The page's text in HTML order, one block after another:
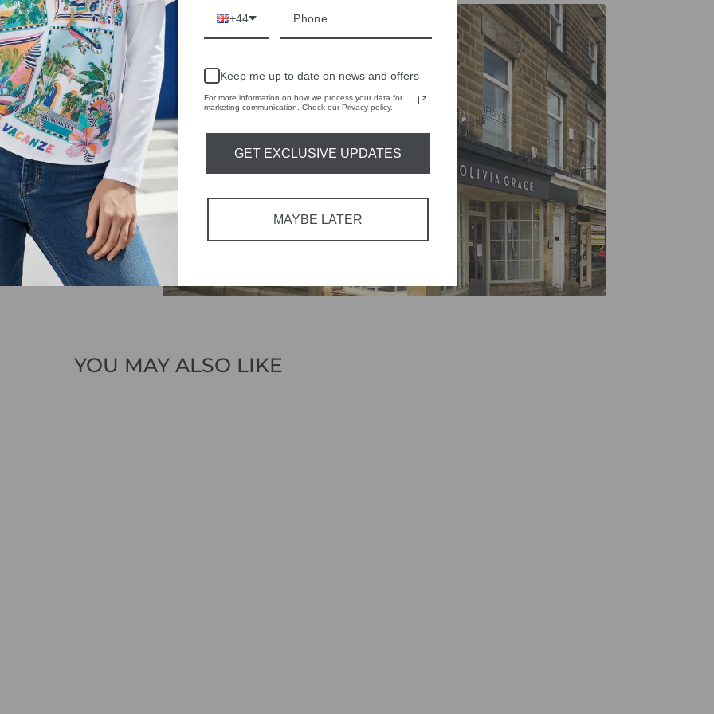
with a
quality,
each
store
YOU MAY ALSO LIKE
+44
Keep me up to date on news and offers
For more information on how we process your data for
marketing communication. Check our Privacy policy.
GET EXCLUSIVE UPDATES
MAYBE LATER